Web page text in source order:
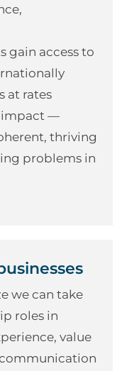
gain access to
at rates
impact —
thriving
problems in
we can take
roles in
value